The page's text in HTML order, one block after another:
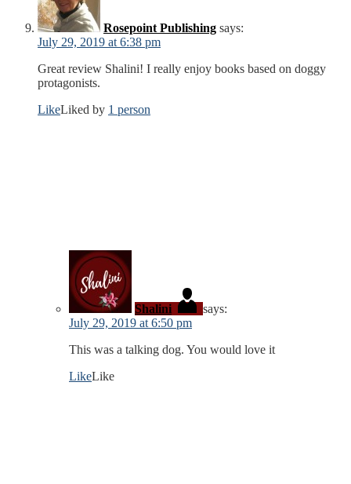
Rosepoint Publishing says:
July 29, 2019 at 6:38 pm
Great review Shalini! I really enjoy books based on doggy
protagonists.
LikeLiked by 1 person
Shalini
says:
July 29, 2019 at 6:50 pm
This was a talking dog. You would love it
LikeLike